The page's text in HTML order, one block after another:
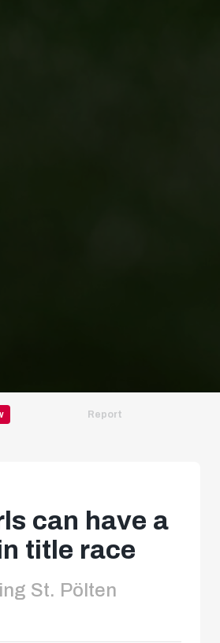
Report
can have a
title race
St. Pölten